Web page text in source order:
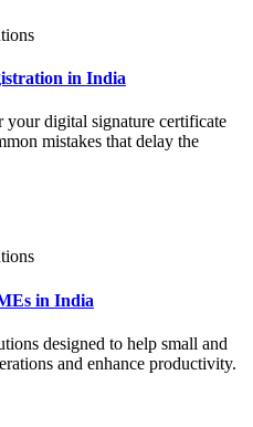
in India
your digital signature certificate
mistakes that delay the
in India
designed to help small and
and enhance productivity.